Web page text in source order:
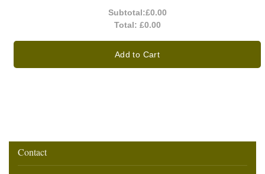
Subtotal:£0.00
Total: £0.00
Add to Cart
Contact